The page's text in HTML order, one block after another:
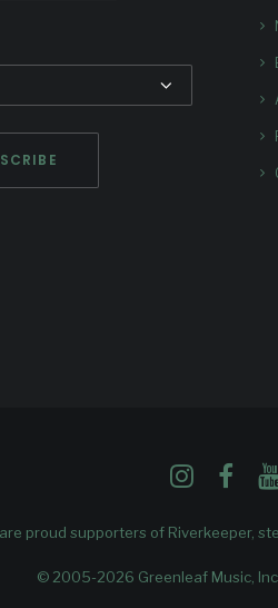
proud supporters of Riverkeeper,
© 2005-2026 Greenleaf Music,